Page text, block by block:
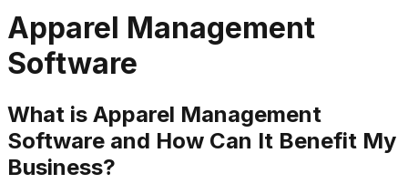
Apparel Management
Software
What is Apparel Management
Software and How Can It Benefit My
Business?